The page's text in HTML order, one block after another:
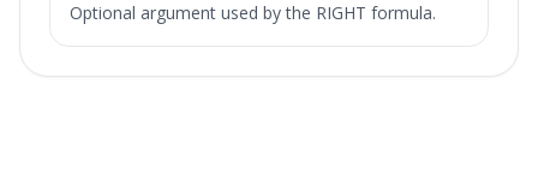
Optional argument used by the RIGHT formula.